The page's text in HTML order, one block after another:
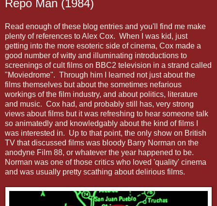
Repo Man (1984)
Read enough of these blog entries and you'll find me make
plenty of references to Alex Cox. When I was kid, just
getting into the more esoteric side of cinema, Cox made a
good number of witty and illuminating introductions to
screenings of cult films on BBC2 television in a strand called
"Moviedrome". Through him I learned not just about the
films themselves but about the sometimes nefarious
workings of the film industry, and about politics, literature
and music. Cox had, and probably still has, very strong
views about films but it was refreshing to hear someone talk
so animatedly and knowledgably about the kind of films I
was interested in. Up to that point, the only show on British
TV that discussed films was bloody Barry Norman on the
anodyne Film 88, or whatever the year happened to be.
Norman was one of those critics who loved 'quality' cinema
and was usually pretty scathing about delirious films.